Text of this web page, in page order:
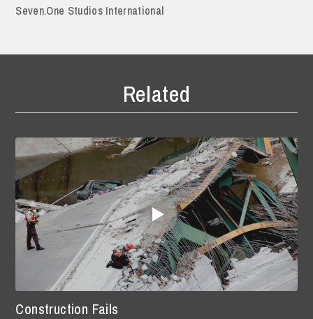
Seven.One Studios International
Related
Construction Fails